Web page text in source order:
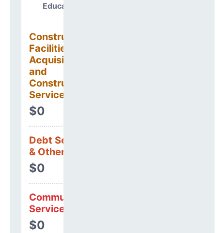
Education
Construction
Facilities
Acquisitions
and
Construction
Services
$0
Debt Services
& Other Uses
$0
Community
Services
$0